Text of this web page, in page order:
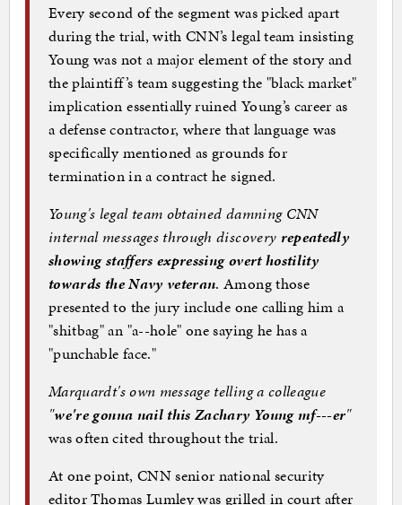
Every second of the segment was picked apart
during the trial, with CNN’s legal team insisting
Young was not a major element of the story and
the plaintiff’s team suggesting the "black market"
implication essentially ruined Young’s career as
a defense contractor, where that language was
specifically mentioned as grounds for
termination in a contract he signed.
Young's legal team obtained damning CNN
internal messages through discovery repeatedly
showing staffers expressing overt hostility
towards the Navy veteran. Among those
presented to the jury include one calling him a
"shitbag" an "a--hole" one saying he has a
"punchable face."
Marquardt's own message telling a colleague
"we're gonna nail this Zachary Young mf---er"
was often cited throughout the trial.
At one point, CNN senior national security
editor Thomas Lumley was grilled in court after